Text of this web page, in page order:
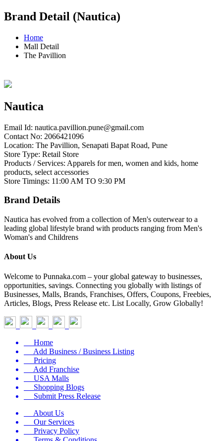
Brand Detail (Nautica)
Home
Mall Detail
The Pavillion
Nautica
Email Id: nautica.pavillion.pune@gmail.com
Contact No: 2066421096
Location: The Pavillion, Senapati Bapat Road, Pune
Store Type: Retail Store
Products / Services: Apparels for men, women and kids, home
products, select accessories
Store Timings: 11:00 AM TO 9:30 PM
Brand Details
Nautica has evolved from a collection of Men's outerwear to a
leading global lifestyle brand with products ranging from Men's
Woman's and Childrens
About Us
Welcome to Punnaka.com – your global gateway to businesses,
opportunities, savings. Connecting you globally with listings of
Businesses, Malls, Brands, Franchises, Offers, Coupons, Freebies,
Articles, Blogs, Press Release etc. List Locally, Grow Globally!
Home
Add Business / Business Listing
Pricing
Add Franchise
USA Malls
Shopping Blogs
Submit Press Release
About Us
Our Services
Privacy Policy